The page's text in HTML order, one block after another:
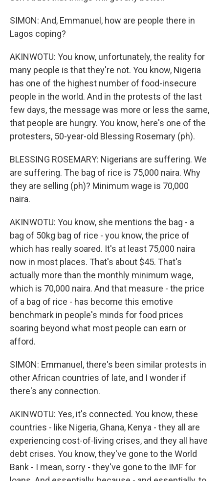
SIMON: And, Emmanuel, how are people there in
Lagos coping?
AKINWOTU: You know, unfortunately, the reality for
many people is that they're not. You know, Nigeria
has one of the highest number of food-insecure
people in the world. And in the protests of the last
few days, the message was more or less the same,
that people are hungry. You know, here's one of the
protesters, 50-year-old Blessing Rosemary (ph).
BLESSING ROSEMARY: Nigerians are suffering. We
are suffering. The bag of rice is 75,000 naira. Why
they are selling (ph)? Minimum wage is 70,000
naira.
AKINWOTU: You know, she mentions the bag - a
bag of 50kg bag of rice - you know, the price of
which has really soared. It's at least 75,000 naira
now in most places. That's about $45. That's
actually more than the monthly minimum wage,
which is 70,000 naira. And that measure - the price
of a bag of rice - has become this emotive
benchmark in people's minds for food prices
soaring beyond what most people can earn or
afford.
SIMON: Emmanuel, there's been similar protests in
other African countries of late, and I wonder if
there's any connection.
AKINWOTU: Yes, it's connected. You know, these
countries - like Nigeria, Ghana, Kenya - they all are
experiencing cost-of-living crises, and they all have
debt crises. You know, they've gone to the World
Bank - I mean, sorry - they've gone to the IMF for